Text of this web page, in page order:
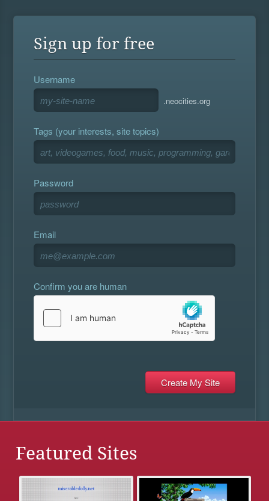
Sign up for free
Username
.neocities.org
Tags (your interests, site topics)
Password
Email
Confirm you are human
Featured Sites